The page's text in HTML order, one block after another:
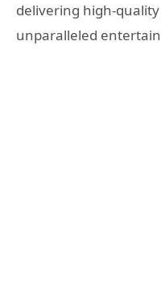
delivering high-
unparalleled